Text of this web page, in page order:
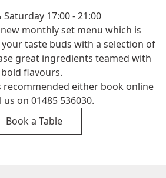
Saturday 17:00 - 21:00
monthly set menu which is
taste buds with a selection of
great ingredients teamed with
bold flavours.
recommended either book online
us on 01485 536030.
Book a Table